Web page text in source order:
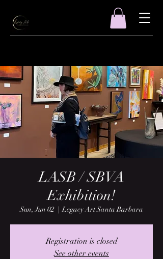
LASB / SBVA
Exhibition!
Sun, Jun 02
  |
Legacy Art Santa Barbara
Registration is closed
See other events